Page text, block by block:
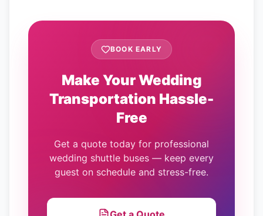
BOOK EARLY
Make Your Wedding
Transportation Hassle-
Free
Get a quote today for professional
wedding shuttle buses — keep every
guest on schedule and stress-free.